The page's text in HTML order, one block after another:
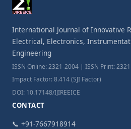
International Journal of Innovative
Electrical, Electronics,
Engineering
ISSN Online: 2321-2004 | ISSN Print:
Impact Factor: 8.414 (SJI Factor)
DOI: 10.17148/IJIREEICE
CONTACT
📞 +91-7667918914